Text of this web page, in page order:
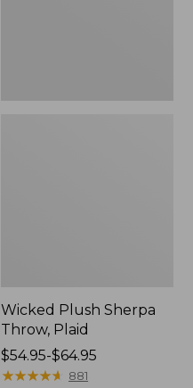
Wicked Plush Sherpa
Throw, Plaid
Price
range
$54.95-$64.95
★★★★★
★★★★★ 881